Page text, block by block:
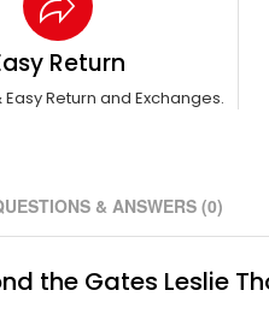
Return
Easy Return and Exchanges.
& ANSWERS (0)
the Gates Leslie